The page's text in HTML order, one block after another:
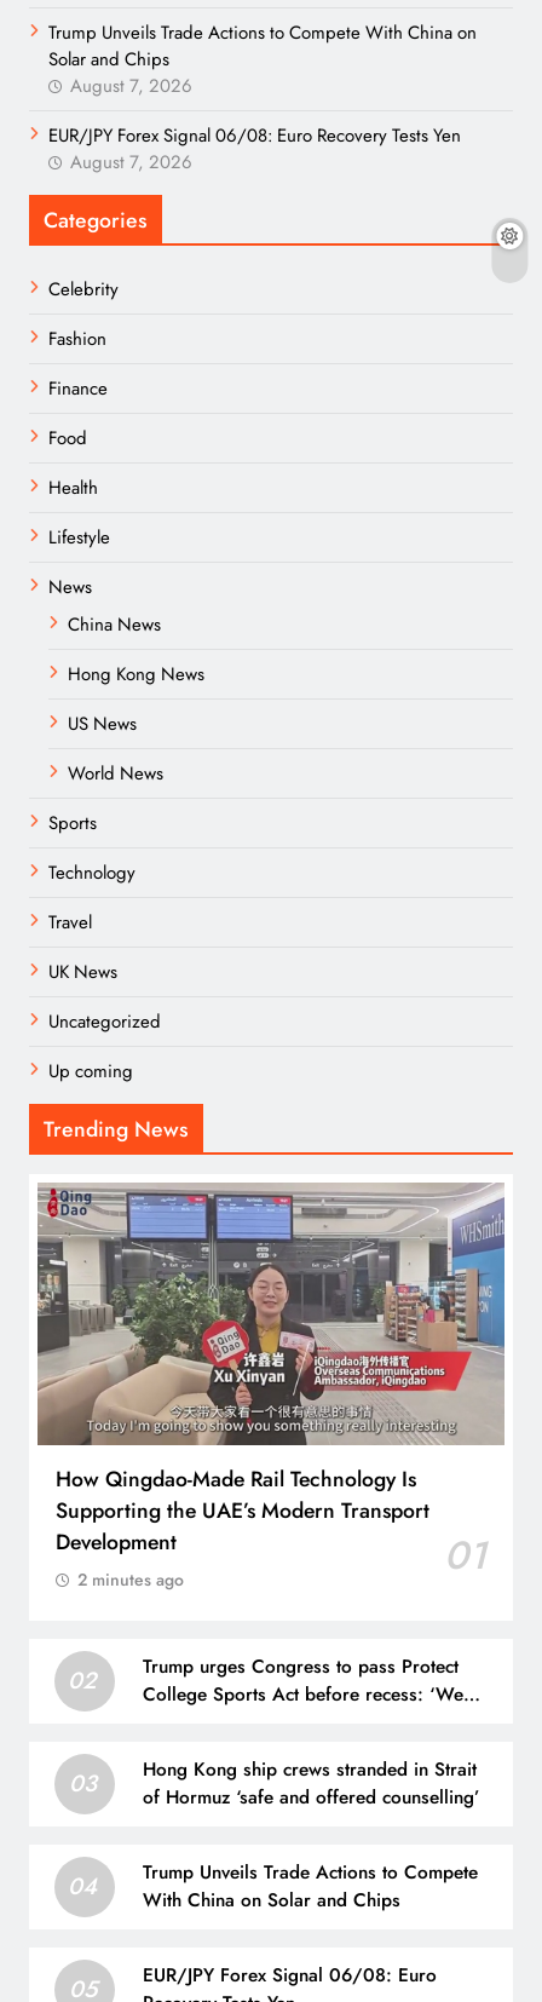
Trump Unveils Trade Actions to Compete With China on
Solar and Chips
August 7, 2026
EUR/JPY Forex Signal 06/08: Euro Recovery Tests Yen
August 7, 2026
Categories
Celebrity
Fashion
Finance
Food
Health
Lifestyle
News
China News
Hong Kong News
US News
World News
Sports
Technology
Travel
UK News
Uncategorized
Up coming
Trending News
How Qingdao-Made Rail Technology Is
Supporting the UAE’s Modern Transport
Development
01
2 minutes ago
02
Trump urges Congress to pass Protect
College Sports Act before recess: ‘We
03
Hong Kong ship crews stranded in Strait
of Hormuz ‘safe and offered counselling’
04
Trump Unveils Trade Actions to Compete
With China on Solar and Chips
05
EUR/JPY Forex Signal 06/08: Euro